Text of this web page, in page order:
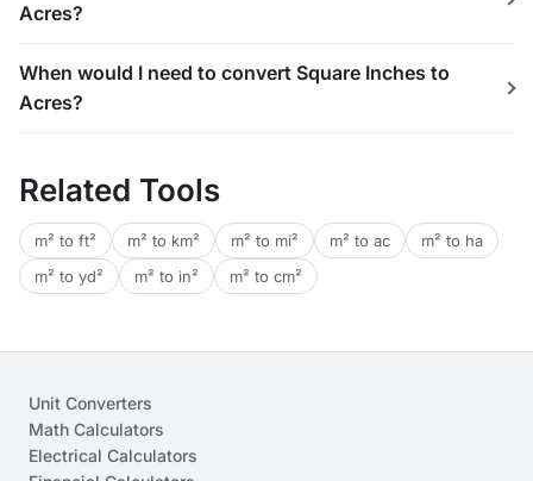
Acres?
When would I need to convert Square Inches to
Acres?
Related Tools
m² to ft² m² to km² m² to mi² m² to ac
m² to ha
m² to yd²
m² to in² m² to cm²
Unit Converters
Math Calculators
Electrical Calculators